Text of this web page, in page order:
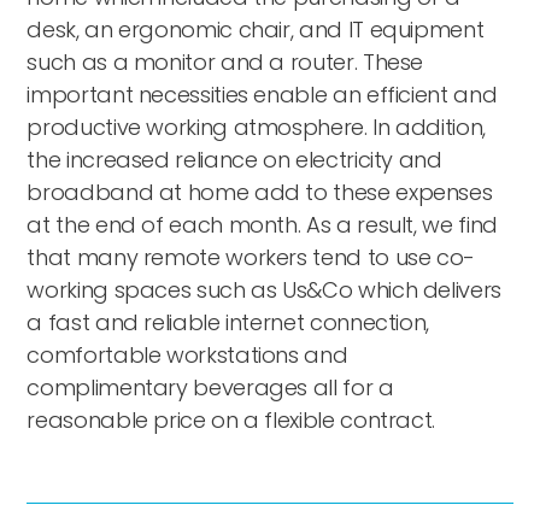
desk, an ergonomic chair, and IT equipment
such as a monitor and a router. These
important necessities enable an efficient and
productive working atmosphere. In addition,
the increased reliance on electricity and
broadband at home add to these expenses
at the end of each month. As a result, we find
that many remote workers tend to use co-
working spaces such as Us&Co which delivers
a fast and reliable internet connection,
comfortable workstations and
complimentary beverages all for a
reasonable price on a flexible contract.